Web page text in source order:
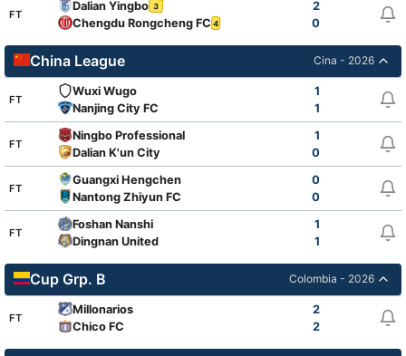
FT
Dalian Yingbo 3
2
Chengdu Rongcheng FC4 0
China League Cina - 2026
FT
Wuxi Wugo
1
Nanjing City FC
1
FT
Ningbo Professional
1
Dalian K'un City
0
FT
Guangxi Hengchen
0
Nantong Zhiyun FC
0
FT
Foshan Nanshi
1
Dingnan United
1
Cup Grp. B Colombia - 2026
FT
Millonarios
2
Chico FC
2